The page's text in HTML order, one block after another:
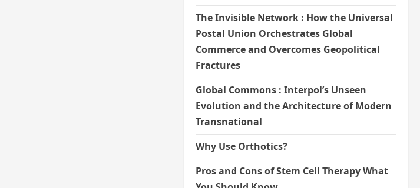
The Invisible Network : How the Universal
Postal Union Orchestrates Global
Commerce and Overcomes Geopolitical
Fractures
Global Commons : Interpol’s Unseen
Evolution and the Architecture of Modern
Transnational
Why Use Orthotics?
Pros and Cons of Stem Cell Therapy What